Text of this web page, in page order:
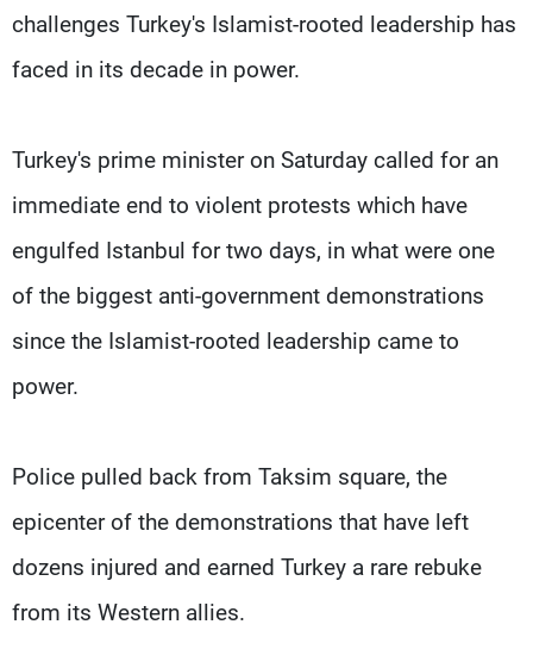
challenges Turkey's Islamist-rooted leadership has
faced in its decade in power.
Turkey's prime minister on Saturday called for an
immediate end to violent protests which have
engulfed Istanbul for two days, in what were one
of the biggest anti-government demonstrations
since the Islamist-rooted leadership came to
power.
Police pulled back from Taksim square, the
epicenter of the demonstrations that have left
dozens injured and earned Turkey a rare rebuke
from its Western allies.